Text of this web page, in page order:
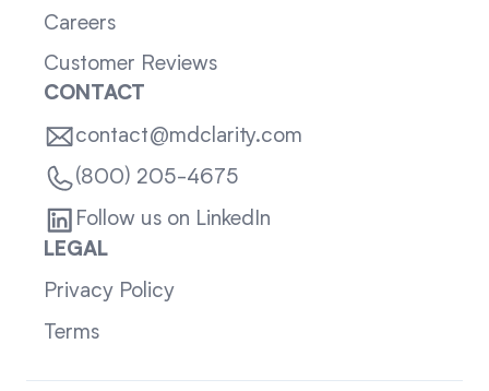
Careers
Customer Reviews
CONTACT
contact@mdclarity.com
(800) 205-4675
Follow us on LinkedIn
LEGAL
Privacy Policy
Terms